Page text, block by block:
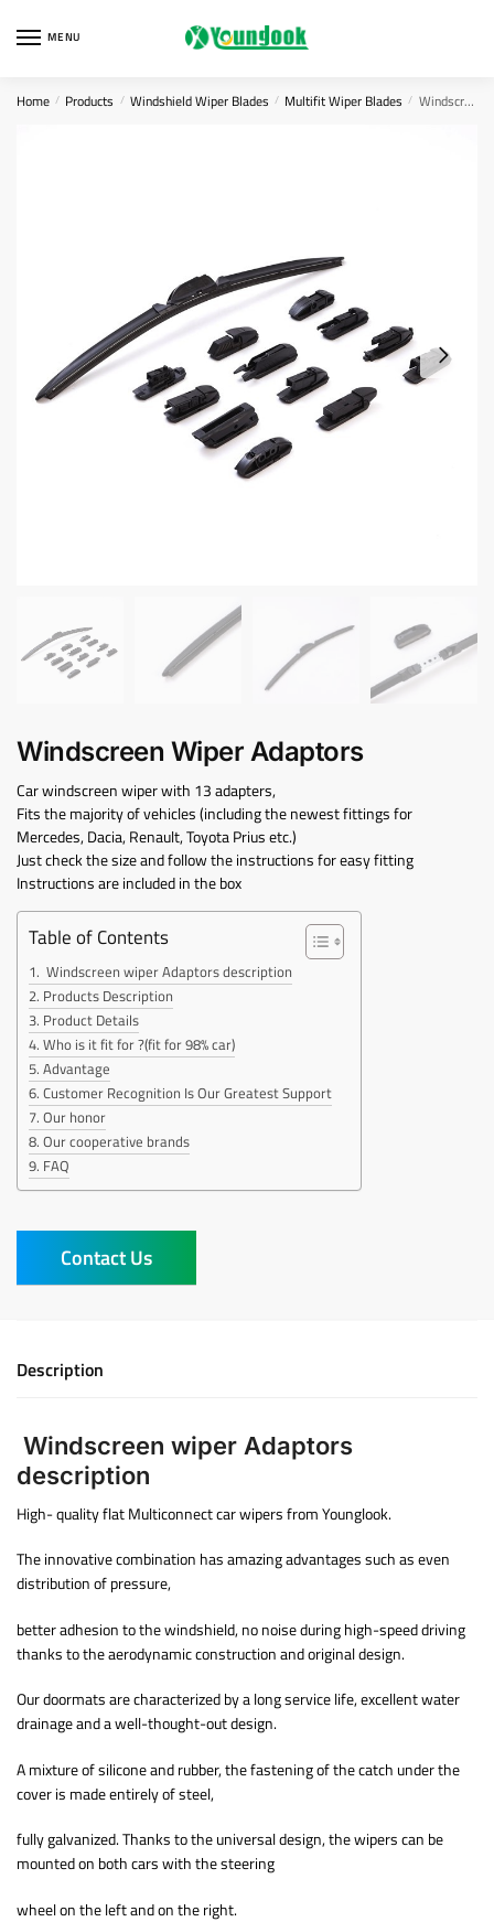
MENU
Home / Products / Windshield Wiper Blades / Multifit Wiper Blades / Windscreen Wiper Adaptors
Windscreen Wiper Adaptors
Car windscreen wiper with 13 adapters,
Fits the majority of vehicles (including the newest fittings for
Mercedes, Dacia, Renault, Toyota Prius etc.)
Just check the size and follow the instructions for easy fitting
Instructions are included in the box
Table of Contents
Windscreen wiper Adaptors description
Products Description
Product Details
Who is it fit for ?(fit for 98% car)
Advantage
Customer Recognition Is Our Greatest Support
Our honor
Our cooperative brands
FAQ
Contact Us
Description
Windscreen wiper Adaptors
description
High- quality flat Multiconnect car wipers from Younglook.
The innovative combination has amazing advantages such as even
distribution of pressure,
better adhesion to the windshield, no noise during high-speed driving
thanks to the aerodynamic construction and original design.
Our doormats are characterized by a long service life, excellent water
drainage and a well-thought-out design.
A mixture of silicone and rubber, the fastening of the catch under the
cover is made entirely of steel,
fully galvanized. Thanks to the universal design, the wipers can be
mounted on both cars with the steering
wheel on the left and on the right.